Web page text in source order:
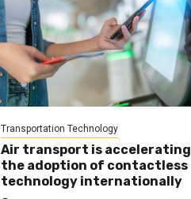
Transportation Technology
Air transport is accelerating
the adoption of contactless
technology internationally